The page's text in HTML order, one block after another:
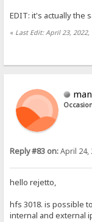
EDIT: it's actually the
« Last Edit: April 23,
Reply #83 on:April 24,
hello rejetto,
hfs 3018. is possible
internal and external